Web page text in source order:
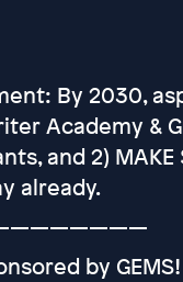
By 2030,
Academy &
and 2)
already.
by GEMS!